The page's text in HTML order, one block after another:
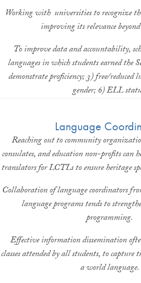
Working with universities to recognize
improving its relevance
To improve data and accountability,
languages in which students earned the
demonstrate proficiency; 3) free/reduced
gender; 6) ELL
Language
Reaching out to community
consulates, and education non-profits can
translators for LCTLs to ensure heritage
Collaboration of language coordinators
language programs tends to
programming.
Effective information dissemination
classes attended by all students, to
a world language.